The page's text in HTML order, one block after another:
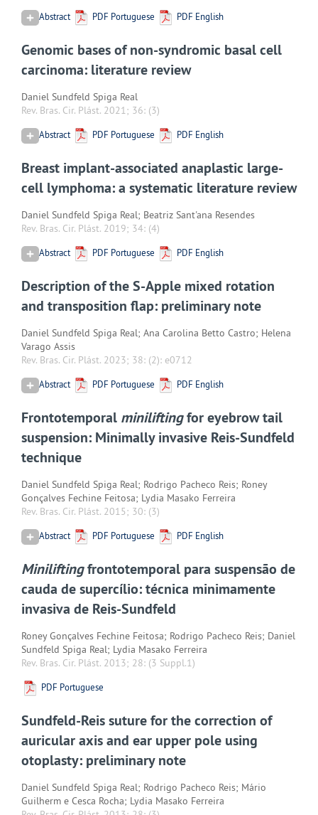
Abstract PDF Portuguese PDF English
Genomic bases of non-syndromic basal cell
carcinoma: literature review
Daniel Sundfeld Spiga Real
Rev. Bras. Cir. Plást. 2021; 36: (3)
Abstract PDF Portuguese PDF English
Breast implant-associated anaplastic large-
cell lymphoma: a systematic literature review
Daniel Sundfeld Spiga Real; Beatriz Sant'ana Resendes
Rev. Bras. Cir. Plást. 2019; 34: (4)
Abstract PDF Portuguese PDF English
Description of the S-Apple mixed rotation
and transposition flap: preliminary note
Daniel Sundfeld Spiga Real; Ana Carolina Betto Castro; Helena
Varago Assis
Rev. Bras. Cir. Plást. 2023; 38: (2): e0712
Abstract PDF Portuguese PDF English
Frontotemporal miniliftingfor eyebrow tail
suspension: Minimally invasive Reis-Sundfeld
technique
Daniel Sundfeld Spiga Real; Rodrigo Pacheco Reis; Roney
Gonçalves Fechine Feitosa; Lydia Masako Ferreira
Rev. Bras. Cir. Plást. 2015; 30: (3)
Abstract PDF Portuguese PDF English
Miniliftingfrontotemporal para suspensão de
cauda de supercílio: técnica minimamente
invasiva de Reis-Sundfeld
Roney Gonçalves Fechine Feitosa; Rodrigo Pacheco Reis; Daniel
Sundfeld Spiga Real; Lydia Masako Ferreira
Rev. Bras. Cir. Plást. 2013; 28: (3 Suppl.1)
PDF Portuguese
Sundfeld-Reis suture for the correction of
auricular axis and ear upper pole using
otoplasty: preliminary note
Daniel Sundfeld Spiga Real; Rodrigo Pacheco Reis; Mário
Guilherm e Cesca Rocha; Lydia Masako Ferreira